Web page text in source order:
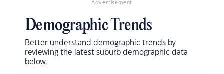
Advertisement
Demographic Trends
Better understand demographic trends by
reviewing the latest suburb demographic data
below.